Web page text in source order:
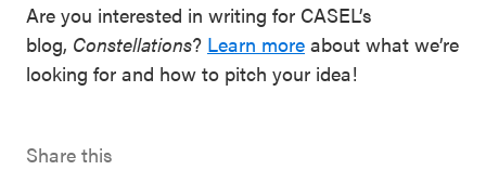
Are you interested in writing for CASEL’s
blog, Constellations? Learn more about what we’re
looking for and how to pitch your idea!
Share this